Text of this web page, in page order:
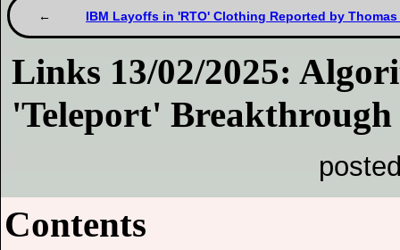
IBM Layoffs in 'RTO' Clothing Reported by
Links 13/02/2025:
'Teleport' Breakthrough
Contents